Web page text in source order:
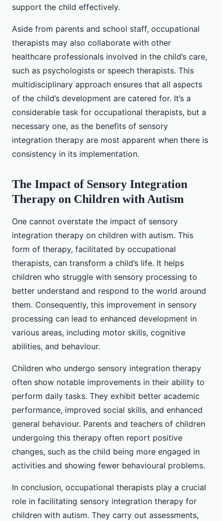
support the child effectively.
Aside from parents and school staff, occupational
therapists may also collaborate with other
healthcare professionals involved in the child’s care,
such as psychologists or speech therapists. This
multidisciplinary approach ensures that all aspects
of the child’s development are catered for. It’s a
considerable task for occupational therapists, but a
necessary one, as the benefits of sensory
integration therapy are most apparent when there is
consistency in its implementation.
The Impact of Sensory Integration
Therapy on Children with Autism
One cannot overstate the impact of sensory
integration therapy on children with autism. This
form of therapy, facilitated by occupational
therapists, can transform a child’s life. It helps
children who struggle with sensory processing to
better understand and respond to the world around
them. Consequently, this improvement in sensory
processing can lead to enhanced development in
various areas, including motor skills, cognitive
abilities, and behaviour.
Children who undergo sensory integration therapy
often show notable improvements in their ability to
perform daily tasks. They exhibit better academic
performance, improved social skills, and enhanced
general behaviour. Parents and teachers of children
undergoing this therapy often report positive
changes, such as the child being more engaged in
activities and showing fewer behavioural problems.
In conclusion, occupational therapists play a crucial
role in facilitating sensory integration therapy for
children with autism. They carry out assessments,